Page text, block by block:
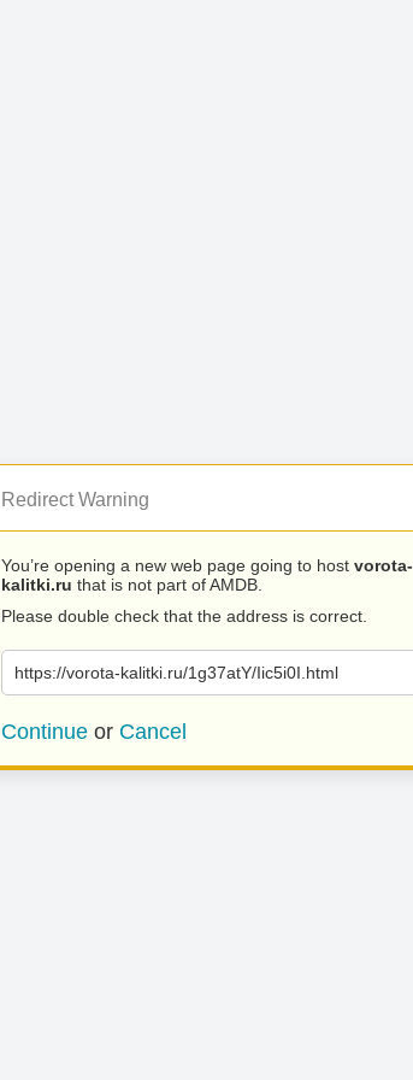
Redirect Warning
You’re opening a new web page going to host vorota-
kalitki.ru that is not part of AMDB.
Please double check that the address is correct.
https://vorota-kalitki.ru/1g37atY/Iic5i0I.html
Continue or Cancel